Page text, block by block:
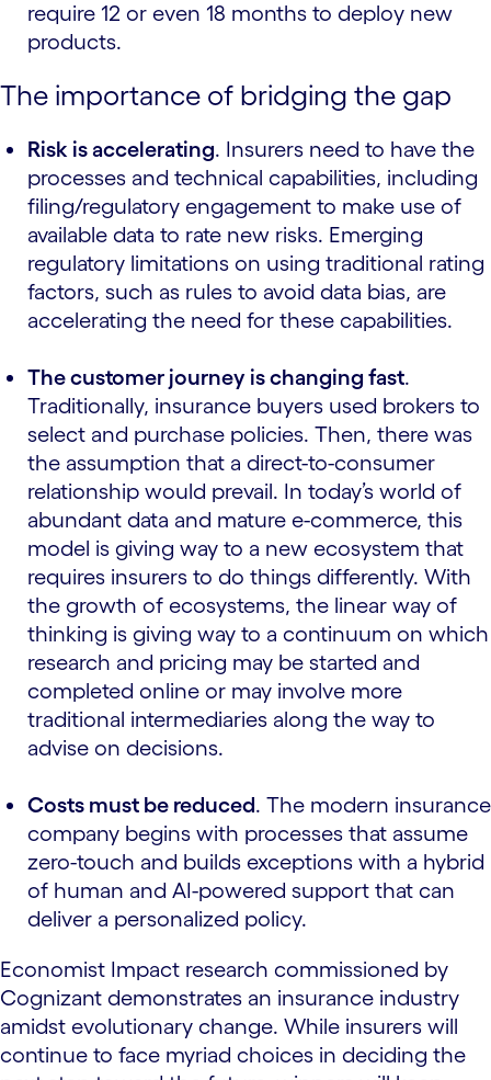
require 12 or even 18 months to deploy new
products.
The importance of bridging the gap
Risk is accelerating. Insurers need to have the
processes and technical capabilities, including
filing/regulatory engagement to make use of
available data to rate new risks. Emerging
regulatory limitations on using traditional rating
factors, such as rules to avoid data bias, are
accelerating the need for these capabilities.
The customer journey is changing fast.
Traditionally, insurance buyers used brokers to
select and purchase policies. Then, there was
the assumption that a direct-to-consumer
relationship would prevail. In today’s world of
abundant data and mature e-commerce, this
model is giving way to a new ecosystem that
requires insurers to do things differently. With
the growth of ecosystems, the linear way of
thinking is giving way to a continuum on which
research and pricing may be started and
completed online or may involve more
traditional intermediaries along the way to
advise on decisions.
Costs must be reduced. The modern insurance
company begins with processes that assume
zero-touch and builds exceptions with a hybrid
of human and AI-powered support that can
deliver a personalized policy.
Economist Impact research commissioned by
Cognizant demonstrates an insurance industry
amidst evolutionary change. While insurers will
continue to face myriad choices in deciding the